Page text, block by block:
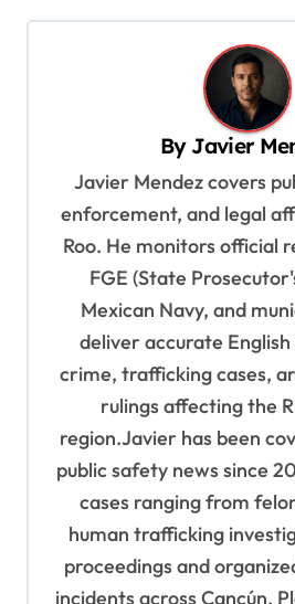
By Javier
Javier Mendez covers
enforcement, and legal
Roo. He monitors official
FGE (State
Mexican Navy, and
deliver accurate
crime, trafficking cases,
rulings affecting the
region.Javier has been
public safety news since
cases ranging from
human trafficking
proceedings and
incidents across Cancún,